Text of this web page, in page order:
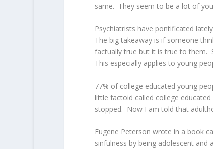
same. They seem to be a lot of
Psychiatrists have pontificated
The big takeaway is if someone
factually true but it is true to them.
This especially applies to young
77% of college educated young
little factoid called college
stopped. Now I am told that
Eugene Peterson wrote in a book
sinfulness by being adolescent